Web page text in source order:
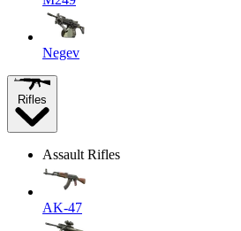
Negev
Rifles
Assault Rifles
AK-47